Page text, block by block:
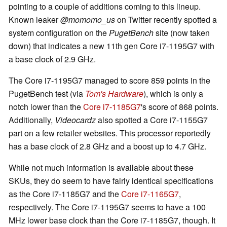
pointing to a couple of additions coming to this lineup.
Known leaker@momomo_uson Twitter recently spotted a
system configuration on thePugetBenchsite (now taken
down) that indicates a new 11th gen Core i7-1195G7 with
a base clock of 2.9 GHz.
The Core i7-1195G7 managed to score 859 points in the
PugetBench test (via Tom's Hardware), which is only a
notch lower than theCore i7-1185G7's score of 868 points.
Additionally, Videocardzalso spotted a Core i7-1155G7
part on a few retailer websites. This processor reportedly
has a base clock of 2.8 GHz and a boost up to 4.7 GHz.
While not much information is available about these
SKUs, they do seem to have fairly identical specifications
as the Core i7-1185G7 and theCore i7-1165G7,
respectively. The Core i7-1195G7 seems to have a 100
MHz lower base clock than the Core i7-1185G7, though. It